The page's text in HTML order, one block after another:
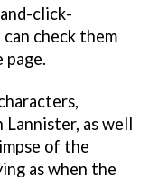
click-
check them
Lannister, as well
of the
as when the